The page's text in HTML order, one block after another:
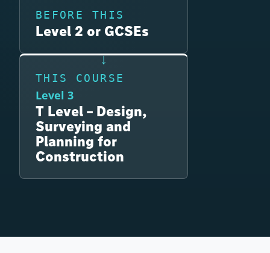
BEFORE THIS
Level 2 or GCSEs
THIS COURSE
Level 3
T Level – Design,
Surveying and
Planning for
Construction